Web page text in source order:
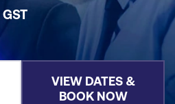
GST
VIEW DATES &
BOOK NOW